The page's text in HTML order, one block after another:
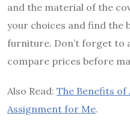
and the material of the
your choices and find the
furniture. Don’t forget to
compare prices before
Also Read: The Benefits of
Assignment for Me.